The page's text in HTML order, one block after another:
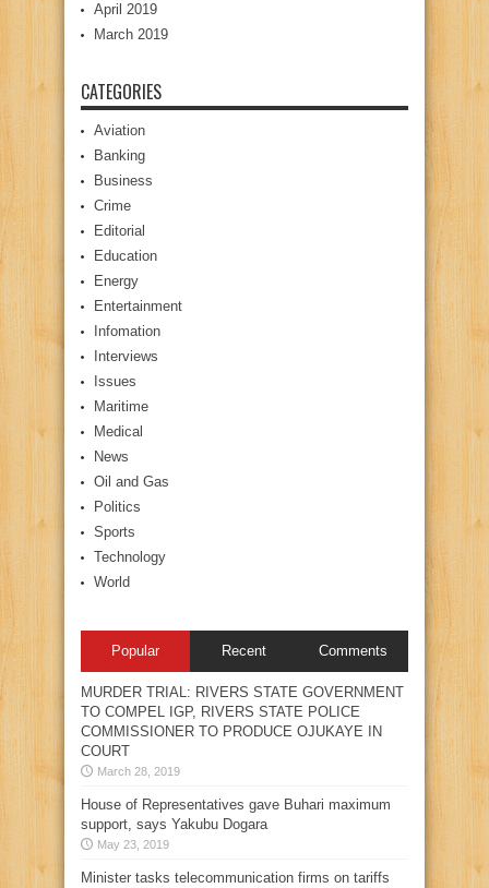
April 2019
March 2019
CATEGORIES
Aviation
Banking
Business
Crime
Editorial
Education
Energy
Entertainment
Infomation
Interviews
Issues
Maritime
Medical
News
Oil and Gas
Politics
Sports
Technology
World
Popular Recent Comments
MURDER TRIAL: RIVERS STATE GOVERNMENT
TO COMPEL IGP, RIVERS STATE POLICE
COMMISSIONER TO PRODUCE OJUKAYE IN
COURT
March 28, 2019
House of Representatives gave Buhari maximum
support, says Yakubu Dogara
May 23, 2019
Minister tasks telecommunication firms on tariffs